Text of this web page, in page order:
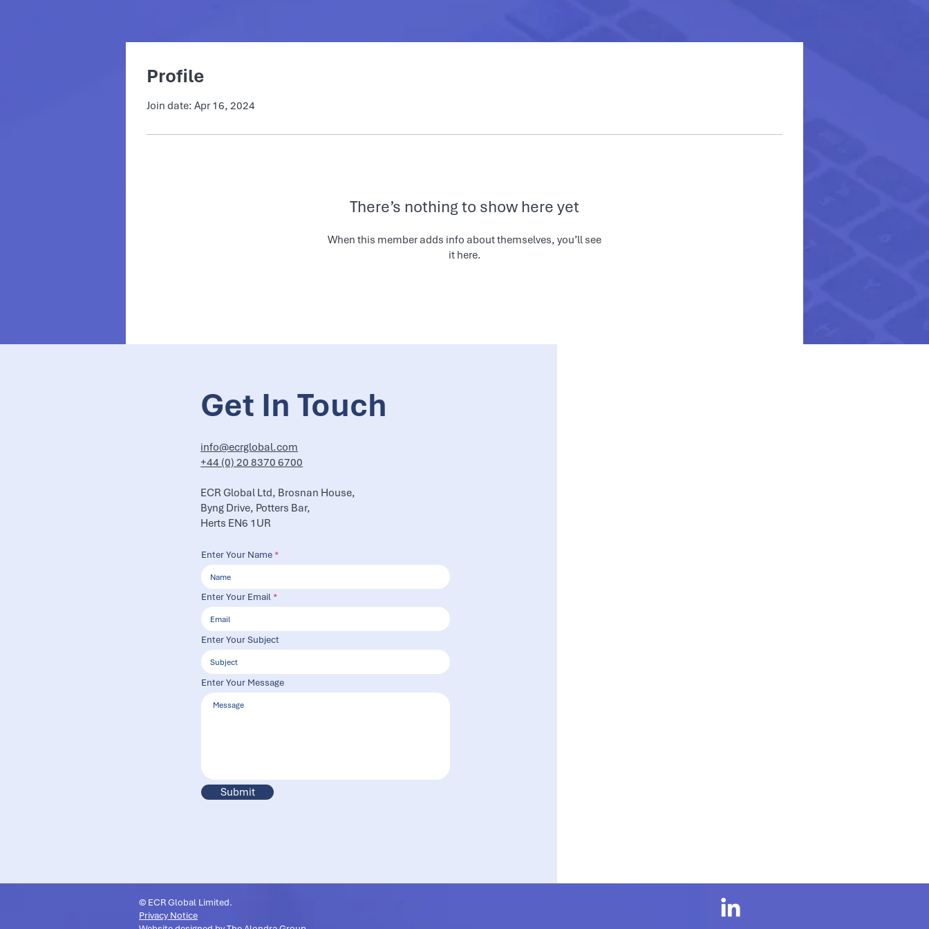
Profile
Join date: Apr 16, 2024
There’s nothing to show here yet
When this member adds info about themselves, you’ll see
it here.
Get In Touch
info@ecrglobal.com
+44 (0) 20 8370 6700
ECR Global Ltd, Brosnan House,
Byng Drive, Potters Bar,
Herts EN6 1UR
Enter Your Name
Enter Your Email
Enter Your Subject
Enter Your Message
Submit
© ECR Global Limited.
Privacy Notice